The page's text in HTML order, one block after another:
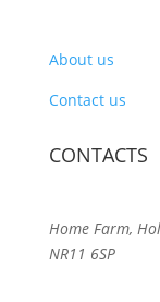
About us
Contact us
CONTACTS
Home Farm,
NR11 6SP